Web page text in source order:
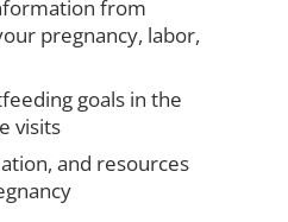
from
pregnancy, labor,
goals in the
visits
and resources